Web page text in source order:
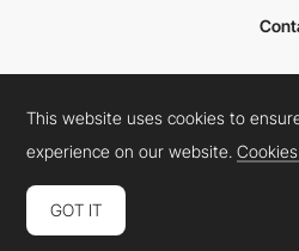
Cookies PolicyLegal TermsPrivacy Policy
Connect: InstagramLinkedInTwitter
This website uses cookies to
experience on our website.
GOT IT